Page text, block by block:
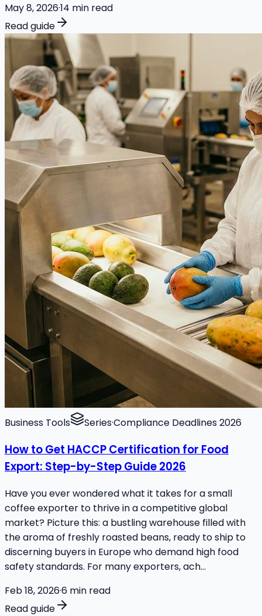
May 8, 2026·14 min read
Read guide
Business Tools Series·Compliance Deadlines 2026
How to Get HACCP Certification for Food
Export: Step-by-Step Guide 2026
Have you ever wondered what it takes for a small
coffee exporter to thrive in a competitive global
market? Picture this: a bustling warehouse filled with
the aroma of freshly roasted beans, ready to ship to
discerning buyers in Europe who demand high food
safety standards. For many exporters, ach...
Feb 18, 2026·6 min read
Read guide